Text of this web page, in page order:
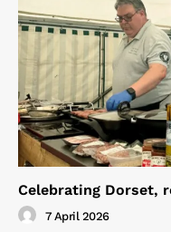
Celebrating Dorset,
7 April 2026